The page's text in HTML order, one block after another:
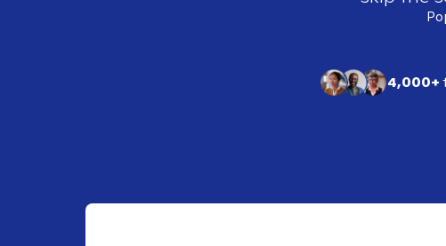
4,000+